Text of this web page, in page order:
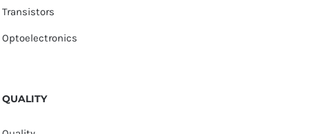
Transistors
Optoelectronics
QUALITY